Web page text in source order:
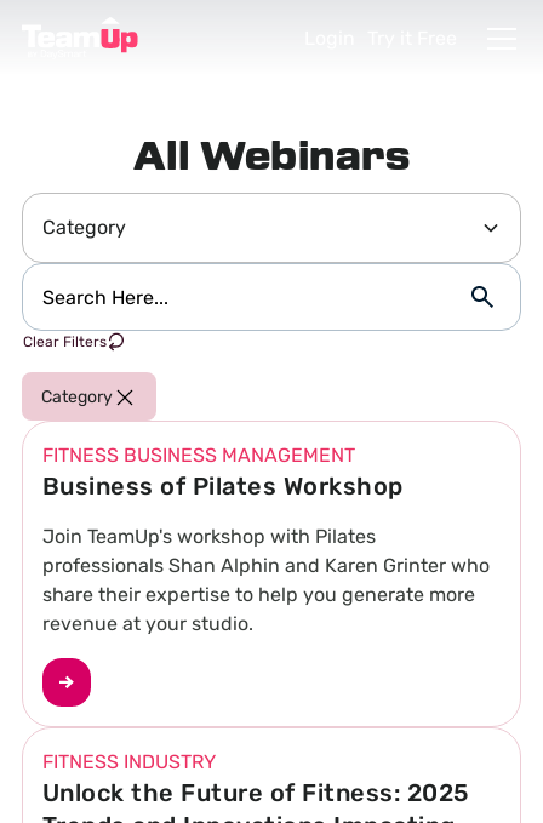
All Webinars
Category
Clear Filters
Category
FITNESS BUSINESS MANAGEMENT
Business of Pilates Workshop
Join TeamUp's workshop with Pilates
professionals Shan Alphin and Karen Grinter who
share their expertise to help you generate more
revenue at your studio.
FITNESS INDUSTRY
Unlock the Future of Fitness: 2025